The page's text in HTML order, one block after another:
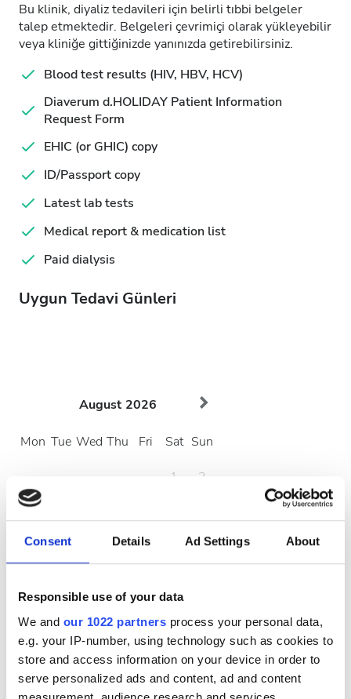
Consent Details Ad Settings About
Responsible use of your data
We and our 1022 partners process your personal data,
e.g. your IP-number, using technology such as cookies to
store and access information on your device in order to
serve personalized ads and content, ad and content
Bu klinik, diyaliz tedavileri için belirli tıbbi belgeler
talep etmektedir. Belgeleri çevrimiçi olarak yükleyebilir
veya kliniğe gittiğinizde yanınızda getirebilirsiniz.
Blood test results (HIV, HBV, HCV)
Diaverum d.HOLIDAY Patient Information
Request Form
EHIC (or GHIC) copy
ID/Passport copy
Latest lab tests
Medical report & medication list
Paid dialysis
Uygun Tedavi Günleri
August 2026
Mon Tue Wed Thu Fri Sat Sun
1
2
3
10
11 13 14
16
24
25 26 27 28
31